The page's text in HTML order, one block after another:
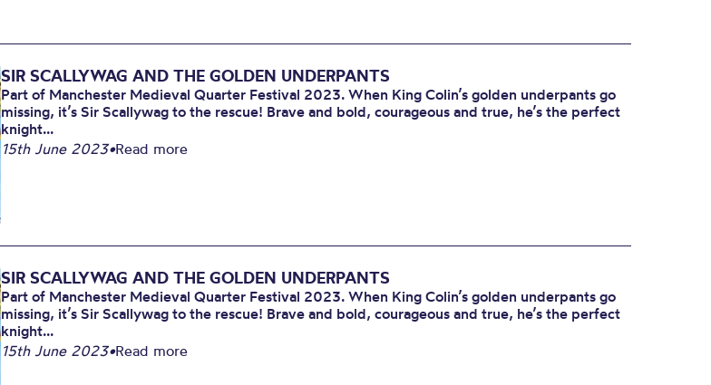
SIR SCALLYWAG AND THE GOLDEN UNDERPANTS
Part of Manchester Medieval Quarter Festival 2023. When King Colin’s golden underpants go
missing, it’s Sir Scallywag to the rescue! Brave and bold, courageous and true, he’s the perfect
knight...
15th June 2023•Read more
SIR SCALLYWAG AND THE GOLDEN UNDERPANTS
Part of Manchester Medieval Quarter Festival 2023. When King Colin’s golden underpants go
missing, it’s Sir Scallywag to the rescue! Brave and bold, courageous and true, he’s the perfect
knight...
15th June 2023•Read more